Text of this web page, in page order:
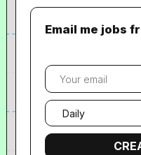
Email me jobs
Your
email
Email
frequency